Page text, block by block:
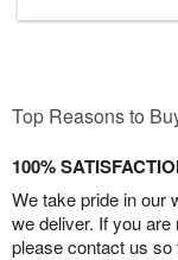
Top Reasons to
100%
We take pride in our
we deliver. If you
please contact us